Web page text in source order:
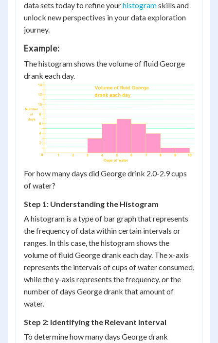
data sets today to refine yourhistogramskills and
unlock new perspectives in your data exploration
journey.
Example:
The histogram shows the volume of fluid George
drank each day.
For how many days did George drink 2.0-2.9 cups
of water?
Step 1: Understanding the Histogram
A histogram is a type of bar graph that represents
the frequency of data within certain intervals or
ranges. In this case, the histogram shows the
volume of fluid George drank each day. The x-axis
represents the intervals of cups of water consumed,
while the y-axis represents the frequency, or the
number of days George drank that amount of
water.
Step 2: Identifying the Relevant Interval
To determine how many days George drank